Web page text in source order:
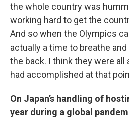
the whole country was
working hard to get the
And so when the Olympics
actually a time to breathe
the back. I think they were all
had accomplished at that
On Japan’s handling of
year during a global